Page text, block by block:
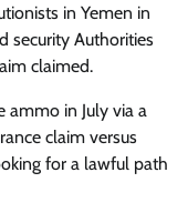
in Yemen in
security Authorities
claimed.
ammo in July via a
claim versus
for a lawful path